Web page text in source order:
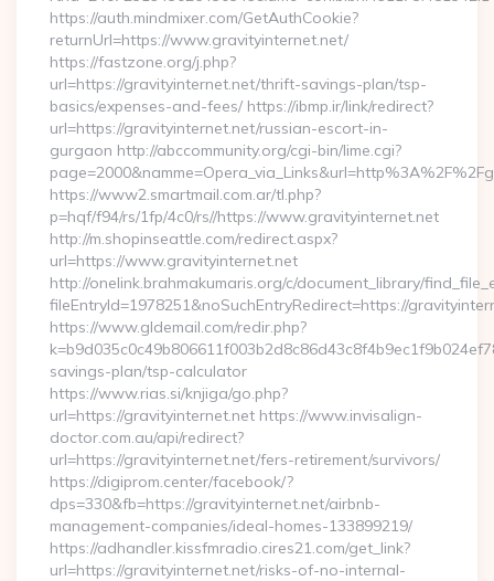
https://auth.mindmixer.com/GetAuthCookie?
returnUrl=https://www.gravityinternet.net/
https://fastzone.org/j.php?
url=https://gravityinternet.net/thrift-savings-plan/tsp-
basics/expenses-and-fees/ https://ibmp.ir/link/redirect?
url=https://gravityinternet.net/russian-escort-in-
gurgaon http://abccommunity.org/cgi-bin/lime.cgi?
https://www2.smartmail.com.ar/tl.php?
p=hqf/f94/rs/1fp/4c0/rs//https://www.gravityinternet.net
http://m.shopinseattle.com/redirect.aspx?
url=https://www.gravityinternet.net
http://onelink.brahmakumaris.org/c/document_library/
fileEntryId=1978251&noSuchEntryRedirect=https://
https://www.gldemail.com/redir.php?
savings-plan/tsp-calculator
https://www.rias.si/knjiga/go.php?
url=https://gravityinternet.net https://www.invisalign-
doctor.com.au/api/redirect?
url=https://gravityinternet.net/fers-retirement/survivors/
https://digiprom.center/facebook/?
dps=330&fb=https://gravityinternet.net/airbnb-
management-companies/ideal-homes-133899219/
https://adhandler.kissfmradio.cires21.com/get_link?
url=https://gravityinternet.net/risks-of-no-internal-